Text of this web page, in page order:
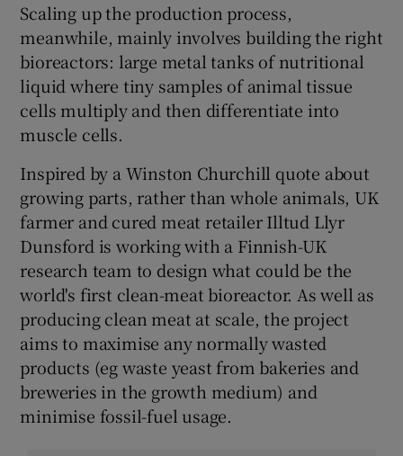
Scaling up the production process,
meanwhile, mainly involves building the right
bioreactors: large metal tanks of nutritional
liquid where tiny samples of animal tissue
cells multiply and then differentiate into
muscle cells.
Inspired by a Winston Churchill quote about
growing parts, rather than whole animals, UK
farmer and cured meat retailer Illtud Llyr
Dunsford is working with a Finnish-UK
research team to design what could be the
world's first clean-meat bioreactor. As well as
producing clean meat at scale, the project
aims to maximise any normally wasted
products (eg waste yeast from bakeries and
breweries in the growth medium) and
minimise fossil-fuel usage.